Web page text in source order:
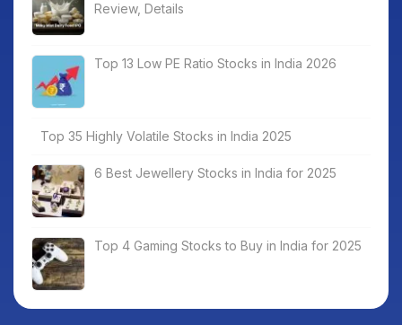
Review, Details
Top 13 Low PE Ratio Stocks in India 2026
Top 35 Highly Volatile Stocks in India 2025
6 Best Jewellery Stocks in India for 2025
Top 4 Gaming Stocks to Buy in India for 2025